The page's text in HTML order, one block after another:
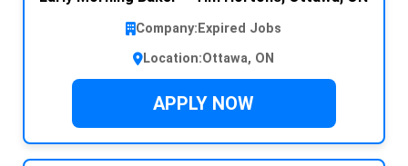
Company:Expired Jobs
Location:Ottawa, ON
APPLY NOW